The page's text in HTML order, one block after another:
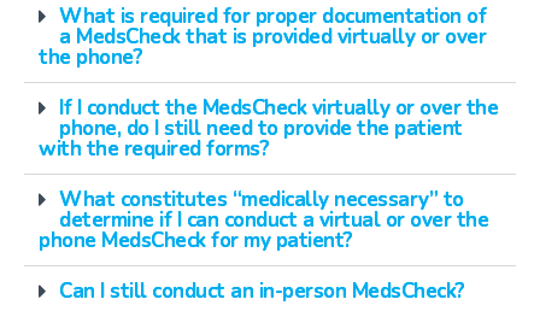
What is required for proper documentation of
a MedsCheck that is provided virtually or over
the phone?
If I conduct the MedsCheck virtually or over the
phone, do I still need to provide the patient
with the required forms?
What constitutes “medically necessary” to
determine if I can conduct a virtual or over the
phone MedsCheck for my patient?
Can I still conduct an in-person MedsCheck?